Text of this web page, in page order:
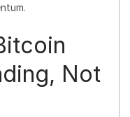
Not